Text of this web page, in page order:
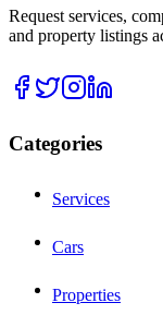
Request services,
and property listings
Categories
Services
Cars
Properties